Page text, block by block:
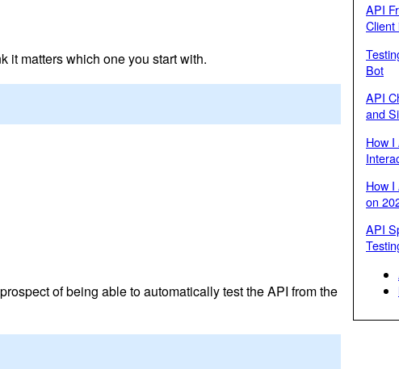
it matters which one you start with.
of being able to automatically test the API from the
API
Client
Bot
API
and
How
How
on
API